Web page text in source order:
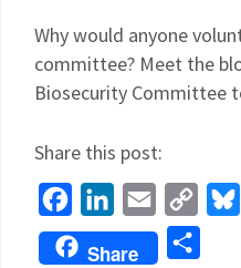
Why would anyone
committee? Meet the
Biosecurity Committee
Share this post:
FacebookLinkedInEmail
Copy
Link
Share